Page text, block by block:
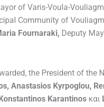
of Varis-Voula-
Community of
Fournaraki, Deputy
the President of the
Anastasios Kyrpoglou,
Karantinos και